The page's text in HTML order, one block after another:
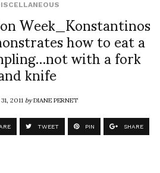
Week_Konstantinos
how to eat a
with a fork
knife
2011byDIANE PERNET
TWEET PIN SHARE